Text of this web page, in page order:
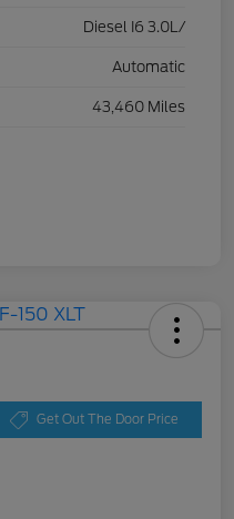
Diesel I6 3.0L/
Automatic
43,460 Miles
Get Out The Door Price